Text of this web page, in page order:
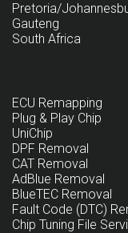
Pretoria/
Gauteng
South Africa
ECU Remapping
Plug & Play Chip
UniChip
DPF Removal
CAT Removal
AdBlue Removal
BlueTEC Removal
Fault Code (DTC)
Chip Tuning File